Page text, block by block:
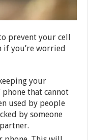
prevent your cell
if you’re worried
your
phone that cannot
used by people
by someone